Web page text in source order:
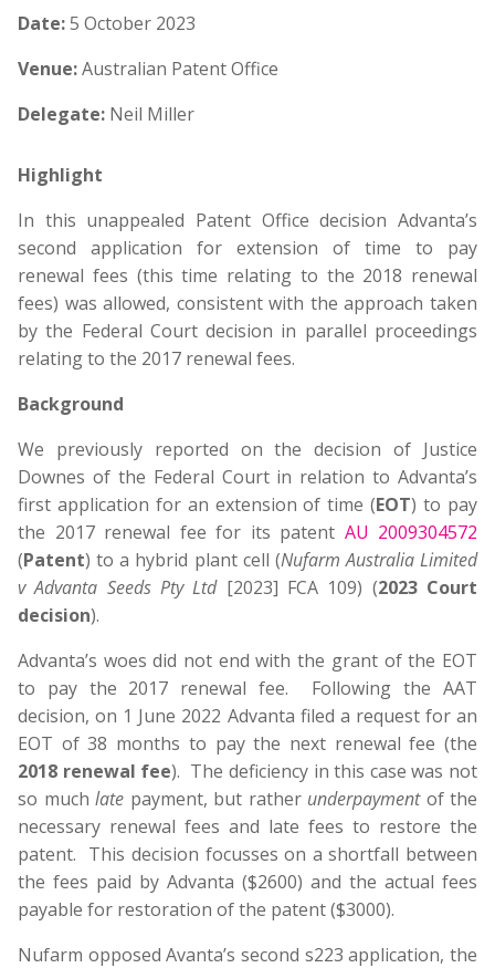
Date:5 October 2023
Venue:Australian Patent Office
Delegate: Neil Miller
Highlight
In this unappealed Patent Office decision Advanta’s
second application for extension of time to pay
renewal fees (this time relating to the 2018 renewal
fees) was allowed, consistent with the approach taken
by the Federal Court decision in parallel proceedings
relating to the 2017 renewal fees.
Background
We previously reported on the decision of Justice
Downes of the Federal Court in relation to Advanta’s
first application for an extension of time (EOT) to pay
the 2017 renewal fee for its patent AU 2009304572
(Patent) to a hybrid plant cell (Nufarm Australia Limited
v Advanta Seeds Pty Ltd[2023] FCA 109) (2023 Court
decision).
Advanta’s woes did not end with the grant of the EOT
to pay the 2017 renewal fee. Following the AAT
decision, on 1 June 2022 Advanta filed a request for an
EOT of 38 months to pay the next renewal fee (the
2018 renewal fee). The deficiency in this case was not
so much late payment, but rather underpayment of the
necessary renewal fees and late fees to restore the
patent. This decision focusses on a shortfall between
the fees paid by Advanta ($2600) and the actual fees
payable for restoration of the patent ($3000).
Nufarm opposed Avanta’s second s223 application, the